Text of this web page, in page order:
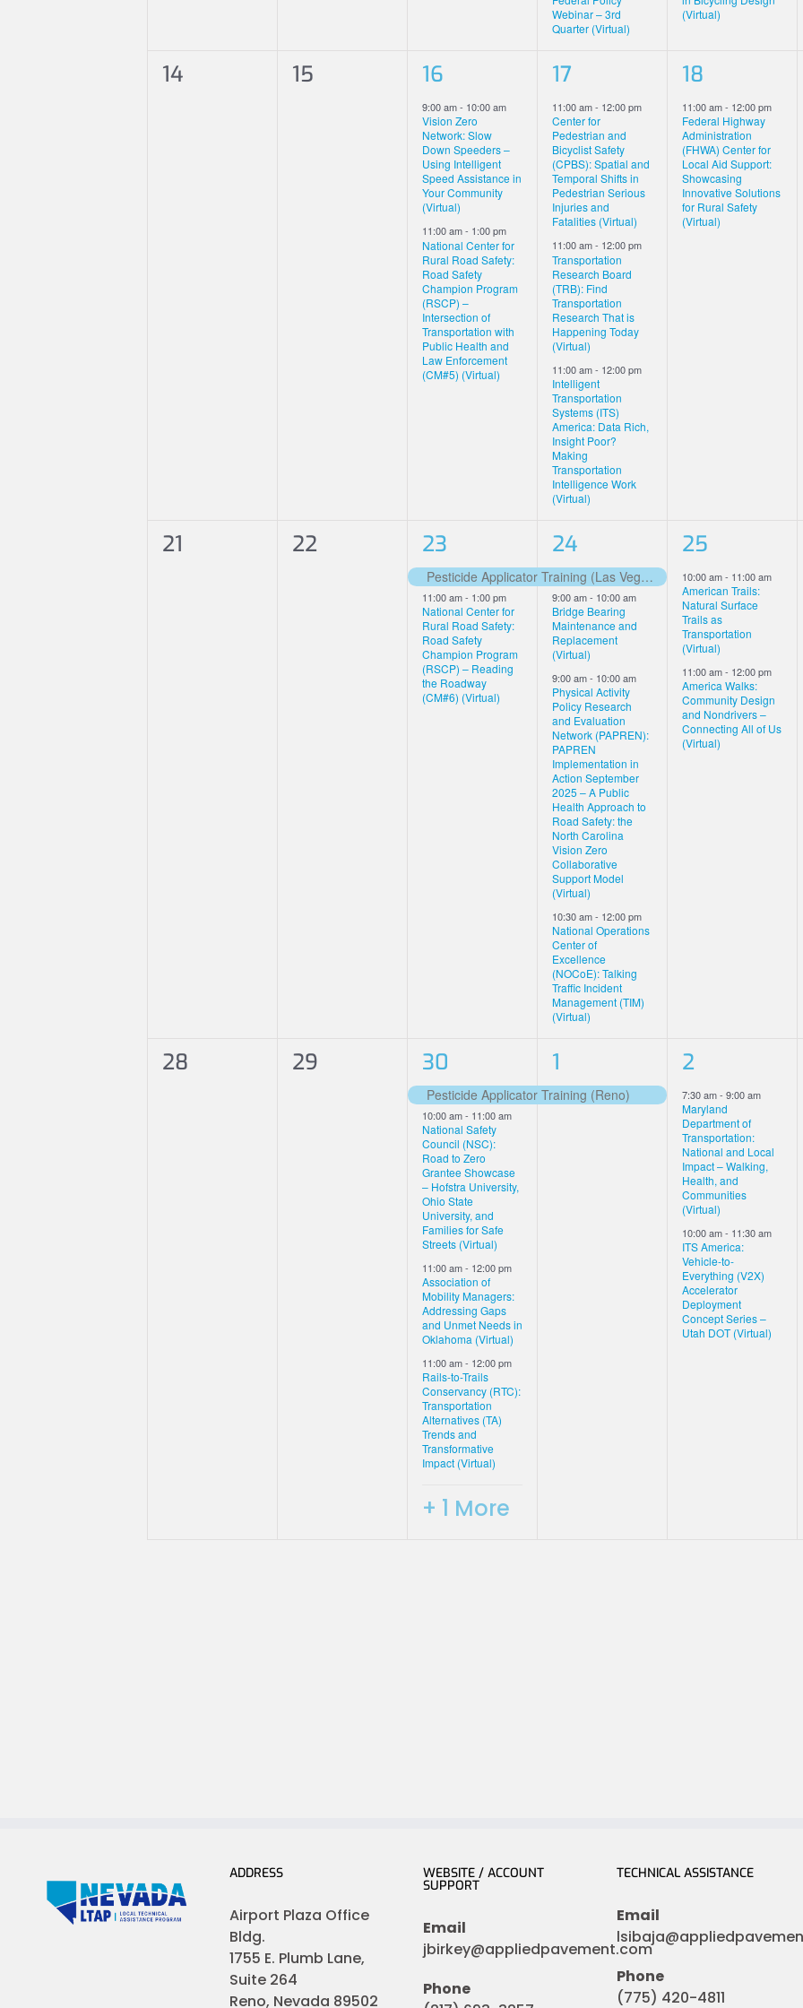
Webinar – 3rd
Quarter (Virtual)
(Virtual)
0
14
0
15
2
events,
16
9:00 am- 10:00 am
Vision Zero
Network: Slow
Down Speeders –
Using Intelligent
Speed Assistance in
Your Community
(Virtual)
11:00 am- 1:00 pm
National Center for
Rural Road Safety:
Road Safety
Champion Program
(RSCP) –
Intersection of
Transportation with
Public Health and
Law Enforcement
(CM#5) (Virtual)
3
events,
17
11:00 am- 12:00 pm
Center for
Pedestrian and
Bicyclist Safety
(CPBS): Spatial and
Temporal Shifts in
Pedestrian Serious
Injuries and
Fatalities (Virtual)
11:00 am- 12:00 pm
Transportation
Research Board
(TRB): Find
Transportation
Research That is
Happening Today
(Virtual)
11:00 am- 12:00 pm
Intelligent
Transportation
Systems (ITS)
America: Data Rich,
Insight Poor?
Making
Transportation
Intelligence Work
(Virtual)
1
event,
18
11:00 am- 12:00 pm
Federal Highway
Administration
(FHWA) Center for
Local Aid Support:
Showcasing
Innovative Solutions
for Rural Safety
(Virtual)
0
21
0
22
2
events,
23
Featured Pesticide Applicator Training (Las Vegas)
11:00 am- 1:00 pm
National Center for
Rural Road Safety:
Road Safety
Champion Program
(RSCP) – Reading
the Roadway
(CM#6) (Virtual)
4
events,
24
9:00 am- 10:00 am
Bridge Bearing
Maintenance and
Replacement
(Virtual)
9:00 am- 10:00 am
Physical Activity
Policy Research
and Evaluation
Network (PAPREN):
PAPREN
Implementation in
Action September
2025 – A Public
Health Approach to
Road Safety: the
North Carolina
Vision Zero
Collaborative
Support Model
(Virtual)
10:30 am- 12:00 pm
National Operations
Center of
Excellence
(NOCoE): Talking
Traffic Incident
Management (TIM)
(Virtual)
2
events,
25
10:00 am- 11:00 am
American Trails:
Natural Surface
Trails as
Transportation
(Virtual)
11:00 am- 12:00 pm
America Walks:
Community Design
and Nondrivers –
Connecting All of Us
(Virtual)
0
28
0
29
5
events,
30
Featured
Pesticide Applicator Training (Reno)
10:00 am- 11:00 am
National Safety
Council (NSC):
Road to Zero
Grantee Showcase
– Hofstra University,
Ohio State
University, and
Families for Safe
Streets (Virtual)
11:00 am- 12:00 pm
Association of
Mobility Managers:
Addressing Gaps
and Unmet Needs in
Oklahoma (Virtual)
11:00 am- 12:00 pm
Rails-to-Trails
Conservancy (RTC):
Transportation
Alternatives (TA)
Trends and
Transformative
Impact (Virtual)
+ 1 More
1
event,
1
2
events,
2
7:30 am- 9:00 am
Maryland
Department of
Transportation:
National and Local
Impact – Walking,
Health, and
Communities
(Virtual)
10:00 am- 11:30 am
ITS America:
Vehicle-to-
Everything (V2X)
Accelerator
Deployment
Concept Series –
Utah DOT (Virtual)
ADDRESS
Airport Plaza Office
Bldg.
1755 E. Plumb Lane,
Suite 264
Reno, Nevada 89502
WEBSITE / ACCOUNT
SUPPORT
Email
jbirkey@appliedpavement.com
Phone
TECHNICAL ASSISTANCE
Email
Phone
(775) 420-4811